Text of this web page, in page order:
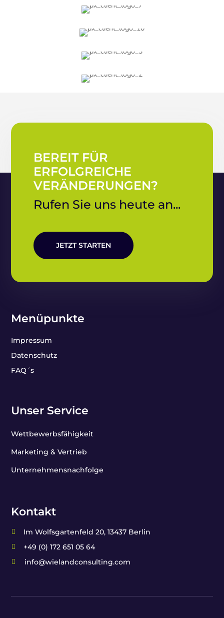
BEREIT FÜR
ERFOLGREICHE
VERÄNDERUNGEN?
Rufen Sie uns heute an...
JETZT STARTEN
Menüpunkte
Impressum
Datenschutz
FAQ´s
Unser Service
Wettbewerbsfähigkeit
Marketing & Vertrieb
Unternehmensnachfolge
Kontakt
 Im Wolfsgartenfeld 20, 13437 Berlin
 +49 (0) 172 651 05 64
 info@wielandconsulting.com